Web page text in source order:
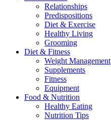
Relationships
Predispositions
Diet & Exercise
Healthy Living
Grooming
Diet & Fitness
Weight Management
Supplements
Fitness
Equipment
Food & Nutrition
Healthy Eating
Nutrition Tips